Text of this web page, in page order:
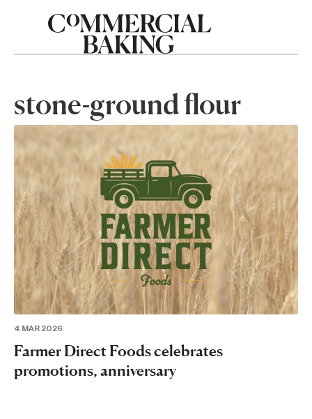
stone-ground flour
4 MAR 2026
Farmer Direct Foods celebrates
promotions, anniversary